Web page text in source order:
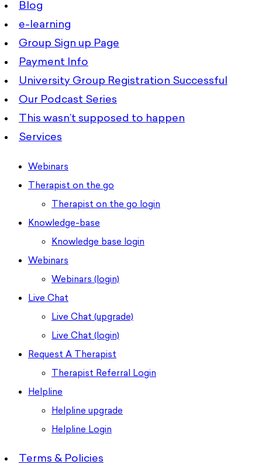
Blog
e-learning
Group Sign up Page
Payment Info
University Group Registration Successful
Our Podcast Series
This wasn’t supposed to happen
Services
Webinars
Therapist on the go
Therapist on the go login
Knowledge-base
Knowledge base login
Webinars
Webinars (login)
Live Chat
Live Chat (upgrade)
Live Chat (login)
Request A Therapist
Therapist Referral Login
Helpline
Helpline upgrade
Helpline Login
Terms & Policies